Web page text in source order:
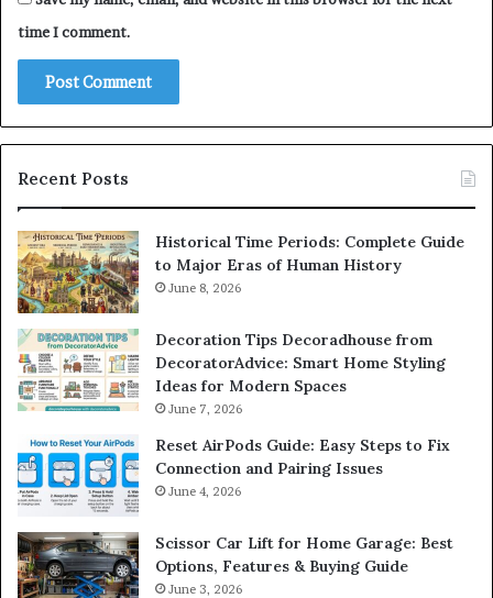
time I comment.
Recent Posts
Historical Time Periods: Complete Guide
to Major Eras of Human History
June 8, 2026
Decoration Tips Decoradhouse from
DecoratorAdvice: Smart Home Styling
Ideas for Modern Spaces
June 7, 2026
Reset AirPods Guide: Easy Steps to Fix
Connection and Pairing Issues
June 4, 2026
Scissor Car Lift for Home Garage: Best
Options, Features & Buying Guide
June 3, 2026